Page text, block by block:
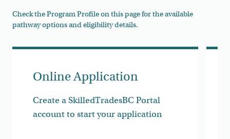
Check the Program Profile on this page for the available
pathway options and eligibility details.
Online Application
Create a SkilledTradesBC Portal
account to start your application